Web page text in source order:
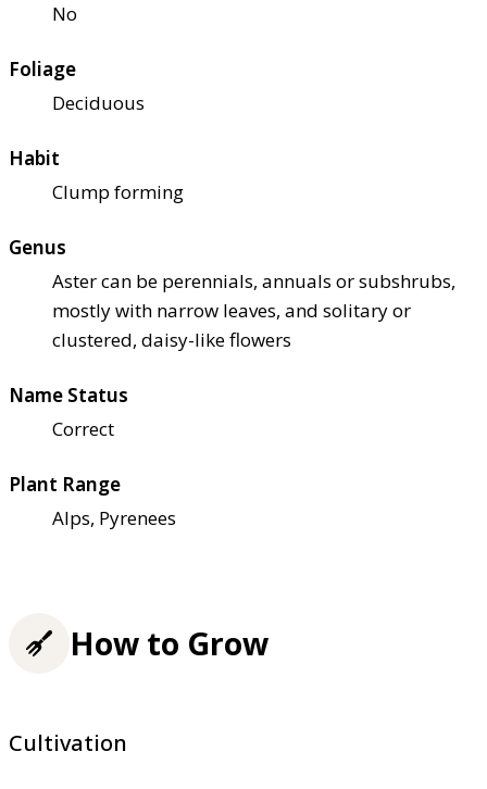
No
Foliage
Deciduous
Habit
Clump forming
Genus
Aster can be perennials, annuals or subshrubs,
mostly with narrow leaves, and solitary or
clustered, daisy-like flowers
Name Status
Correct
Plant Range
Alps, Pyrenees
How to Grow
Cultivation